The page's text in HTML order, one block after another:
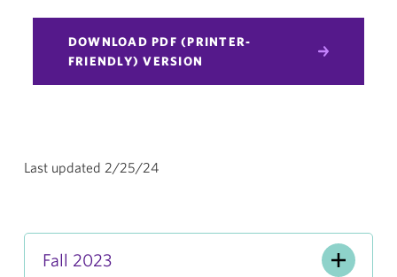
DOWNLOAD PDF (PRINTER-
FRIENDLY) VERSION
Last updated 2/25/24
Fall 2023